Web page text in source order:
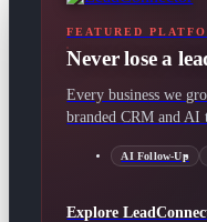
FEATURED
Never lose a
Every business we
branded CRM and AI
AI Follow-Up
Explore